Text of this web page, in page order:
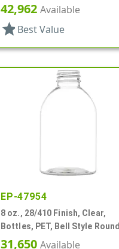
42,962 Available
star Best Value
EP-47954
8 oz., 28/410 Finish, Clear,
Bottles, PET, Bell Style Round
31,650 Available